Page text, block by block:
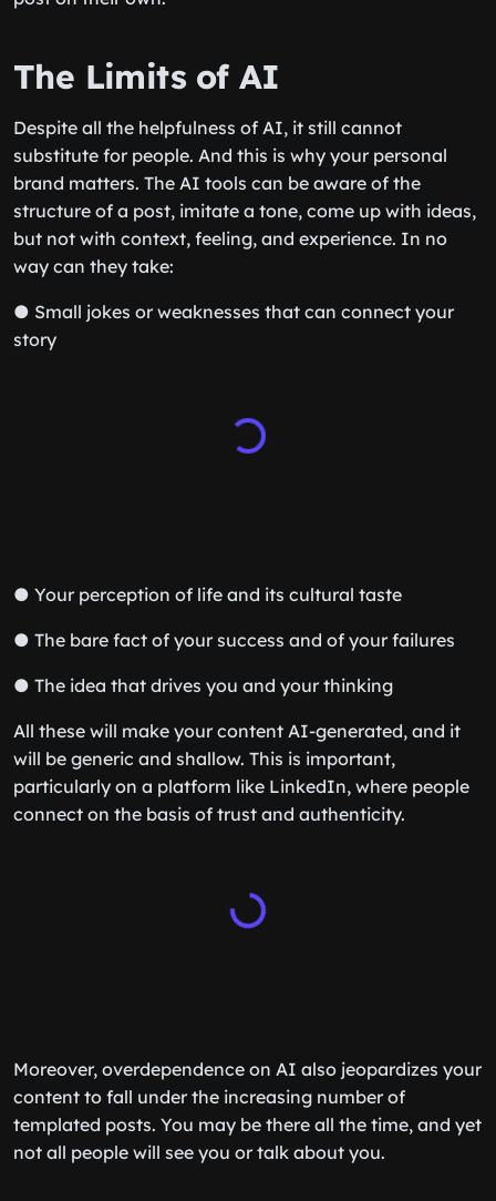
The Limits of AI
Despite all the helpfulness of AI, it still cannot
substitute for people. And this is why your personal
brand matters. The AI tools can be aware of the
structure of a post, imitate a tone, come up with ideas,
but not with context, feeling, and experience. In no
way can they take:
● Small jokes or weaknesses that can connect your
story
● Your perception of life and its cultural taste
● The bare fact of your success and of your failures
● The idea that drives you and your thinking
All these will make your content AI-generated, and it
will be generic and shallow. This is important,
particularly on a platform like LinkedIn, where people
connect on the basis of trust and authenticity.
Moreover, overdependence on AI also jeopardizes your
content to fall under the increasing number of
templated posts. You may be there all the time, and yet
not all people will see you or talk about you.